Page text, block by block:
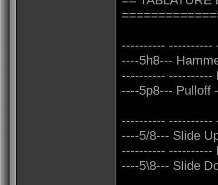
---------- ----------
----5h8---
---------- ----------
----5p8--- Pulloff
---------- ----------
----5/8--- Slide
---------- ----------
----5\8--- Slide